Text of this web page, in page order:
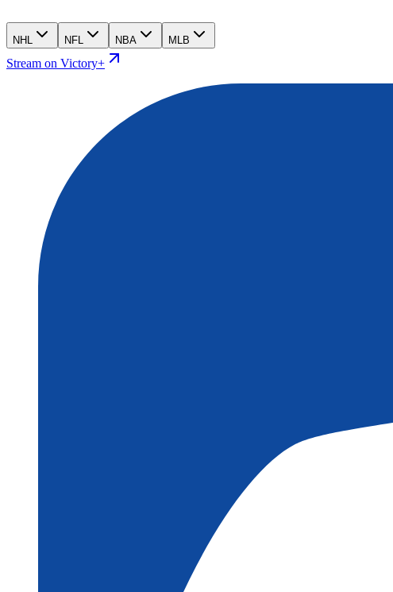
NHL NFL NBA MLB
Stream on Victory+